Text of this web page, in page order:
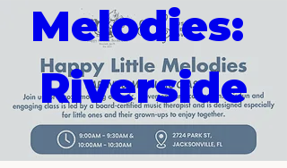
Melodies:
Riverside
Aug 13, 2026, 10:00 AM